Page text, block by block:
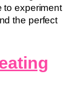
to experiment
the perfect